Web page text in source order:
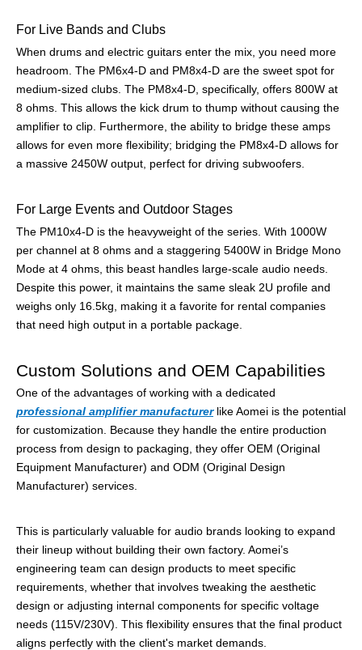
For Live Bands and Clubs
When drums and electric guitars enter the mix, you need more
headroom. The PM6x4-D and PM8x4-D are the sweet spot for
medium-sized clubs. The PM8x4-D, specifically, offers 800W at
8 ohms. This allows the kick drum to thump without causing the
amplifier to clip. Furthermore, the ability to bridge these amps
allows for even more flexibility; bridging the PM8x4-D allows for
a massive 2450W output, perfect for driving subwoofers.
For Large Events and Outdoor Stages
The PM10x4-D is the heavyweight of the series. With 1000W
per channel at 8 ohms and a staggering 5400W in Bridge Mono
Mode at 4 ohms, this beast handles large-scale audio needs.
Despite this power, it maintains the same sleak 2U profile and
weighs only 16.5kg, making it a favorite for rental companies
that need high output in a portable package.
Custom Solutions and OEM Capabilities
One of the advantages of working with a dedicated
professional amplifier manufacturerlike Aomei is the potential
for customization. Because they handle the entire production
process from design to packaging, they offer OEM (Original
Equipment Manufacturer) and ODM (Original Design
Manufacturer) services.
This is particularly valuable for audio brands looking to expand
their lineup without building their own factory. Aomei’s
engineering team can design products to meet specific
requirements, whether that involves tweaking the aesthetic
design or adjusting internal components for specific voltage
needs (115V/230V). This flexibility ensures that the final product
aligns perfectly with the client's market demands.